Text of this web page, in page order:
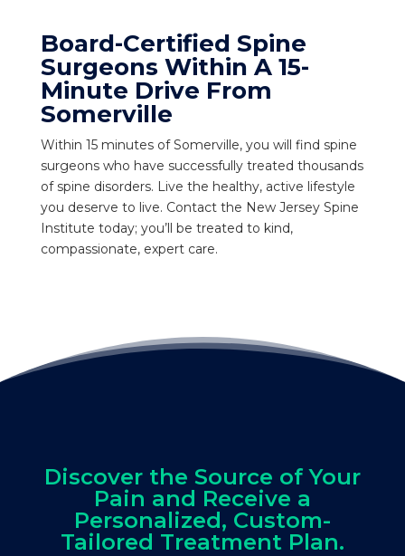
Board-Certified Spine
Surgeons Within A 15-
Minute Drive From
Somerville
Within 15 minutes of Somerville, you will find spine
surgeons who have successfully treated thousands
of spine disorders. Live the healthy, active lifestyle
you deserve to live. Contact the New Jersey Spine
Institute today; you’ll be treated to kind,
compassionate, expert care.
Discover the Source of Your
Pain and Receive a
Personalized, Custom-
Tailored Treatment Plan.